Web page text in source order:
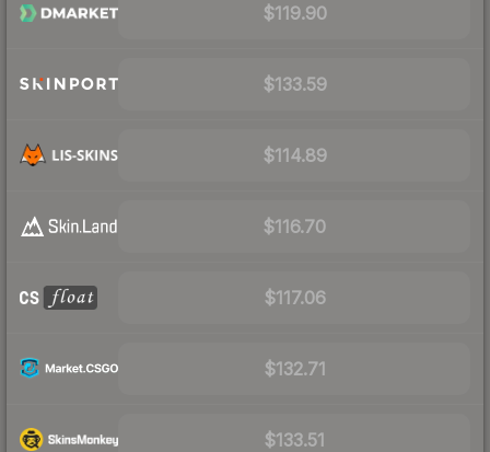
$119.90
$133.59
$114.89
$116.70
$117.06
$132.71
$133.51